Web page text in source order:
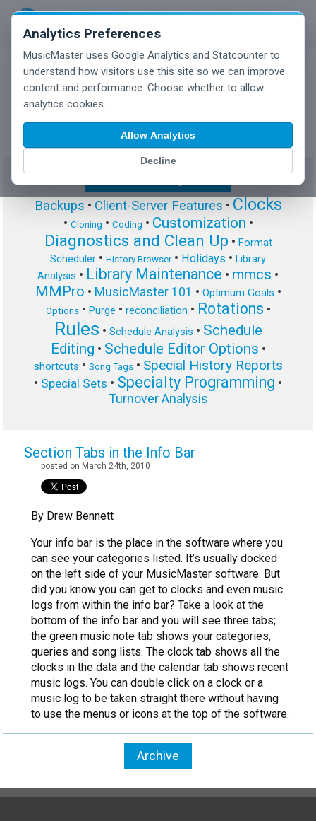
Analytics Preferences
MusicMaster uses Google Analytics and Statcounter to
understand how visitors use this site so we can improve
content and performance. Choose whether to allow
analytics cookies.
Allow Analytics
Decline
MusicMaster Blog
Backups • Client-Server Features • Clocks
• Cloning • Coding • Customization •
Diagnostics and Clean Up • Format
Scheduler • History Browser• Holidays • Library
Analysis • Library Maintenance • mmcs •
MMPro • MusicMaster 101 • Optimum Goals •
Options• Purge • reconciliation • Rotations •
Rules • Schedule Analysis • Schedule
Editing • Schedule Editor Options •
shortcuts • Song Tags• Special History Reports
• Special Sets • Specialty Programming •
Turnover Analysis
Section Tabs in the Info Bar
posted on March 24th, 2010
By Drew Bennett
Your info bar is the place in the software where you
can see your categories listed. It’s usually docked
on the left side of your MusicMaster software. But
did you know you can get to clocks and even music
logs from within the info bar? Take a look at the
bottom of the info bar and you will see three tabs;
the green music note tab shows your categories,
queries and song lists. The clock tab shows all the
clocks in the data and the calendar tab shows recent
music logs. You can double click on a clock or a
music log to be taken straight there without having
to use the menus or icons at the top of the software.
Archive